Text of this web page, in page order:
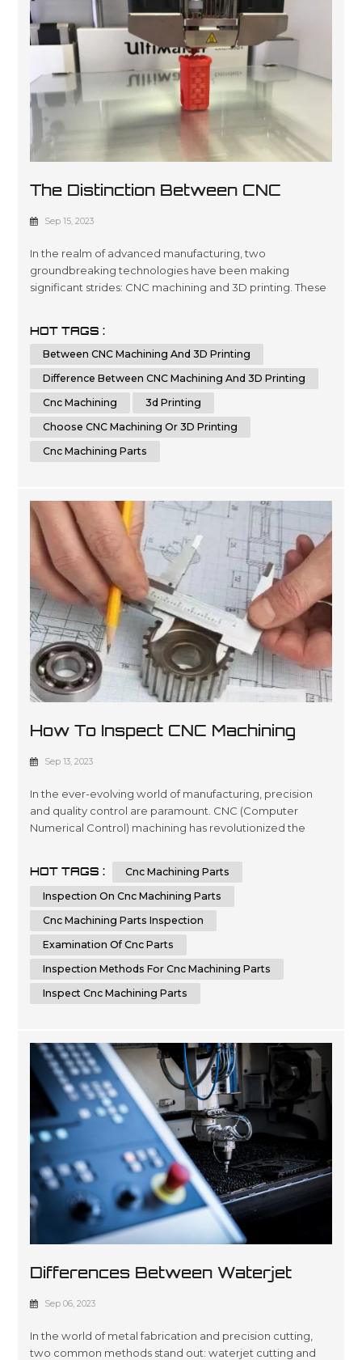
The Distinction Between CNC
Machining And 3D Printing
Sep 15, 2023
In the realm of advanced manufacturing, two
groundbreaking technologies have been making
significant strides: CNC machining and 3D printing. These
advantages and capabilities. In this comprehensive
article, we will delve deep into the key differences
between CNC machining and 3D printing. By th...
HOT TAGS :
Between CNC Machining And 3D Printing
Difference Between CNC Machining And 3D Printing
Cnc Machining
3d Printing
Choose CNC Machining Or 3D Printing
Cnc Machining Parts
How To Inspect CNC Machining
Parts For Quality
Sep 13, 2023
In the ever-evolving world of manufacturing, precision
and quality control are paramount. CNC (Computer
Numerical Control) machining has revolutionized the
doesn't stop at the machining process itself; it extends to
the critical step of inspecting CNC machining parts for
HOT TAGS :
Cnc Machining Parts
Inspection On Cnc Machining Parts
Cnc Machining Parts Inspection
Examination Of Cnc Parts
Inspection Methods For Cnc Machining Parts
Inspect Cnc Machining Parts
Differences Between Waterjet
Cutting Vs Plasma Cutting
Sep 06, 2023
In the world of metal fabrication and precision cutting,
two common methods stand out: waterjet cutting and